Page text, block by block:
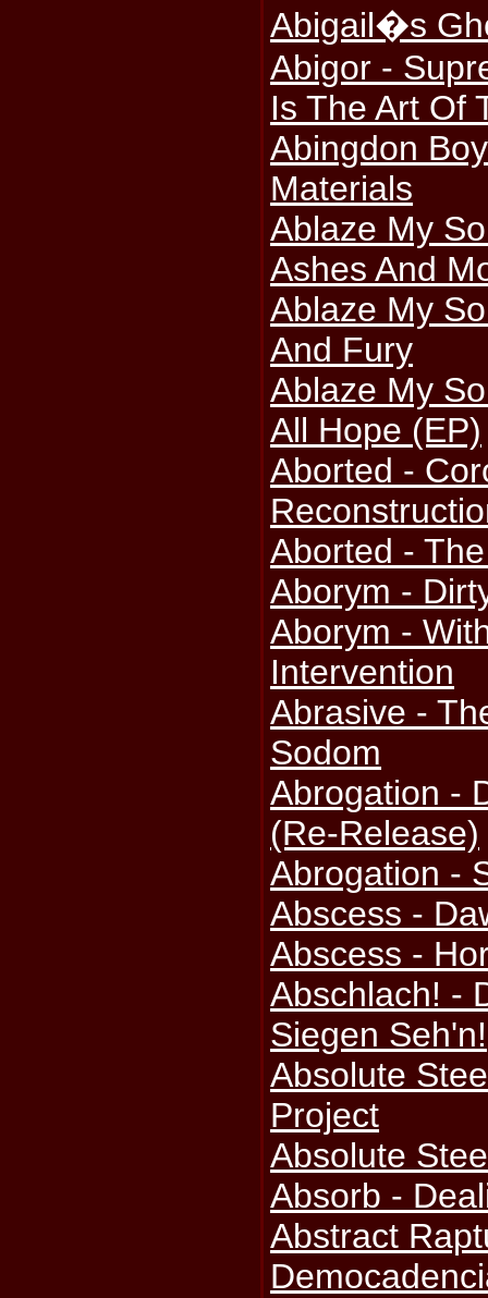
Abigail�s
Abigor -
Is The Art Of
Abingdon
Materials
Ablaze My
Ashes And
Ablaze My
And Fury
Ablaze My
All Hope (EP)
Aborted -
Aborted -
Aborym -
Aborym -
Intervention
Abrasive -
Sodom
Abrogation -
(Re-Release)
Abrogation -
Abscess -
Abscess -
Abschlach! -
Siegen Seh'n!
Absolute
Project
Absolute
Absorb -
Abstract